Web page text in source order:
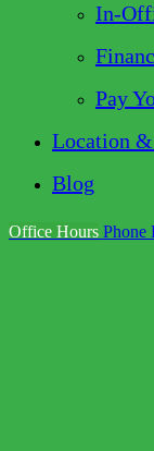
In-
Pay
Location
Blog
Office Hours Phone